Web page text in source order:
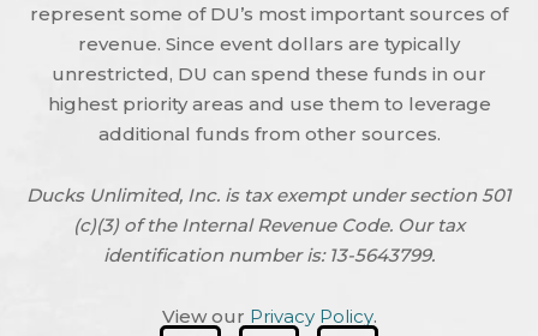
represent some of DU’s most important sources of
revenue. Since event dollars are typically
unrestricted, DU can spend these funds in our
highest priority areas and use them to leverage
additional funds from other sources.
Ducks Unlimited, Inc. is tax exempt under section 501
(c)(3) of the Internal Revenue Code. Our tax
identification number is: 13-5643799.
View our Privacy Policy.